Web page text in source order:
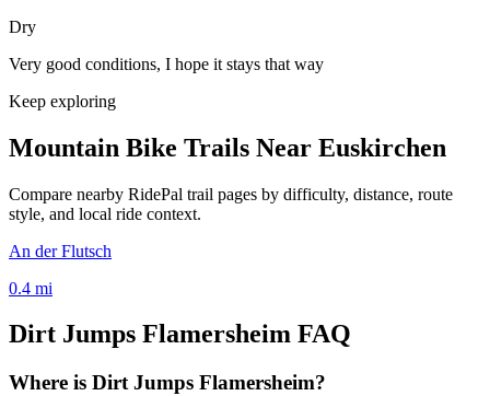
Dry
Very good conditions, I hope it stays that way
Keep exploring
Mountain Bike Trails Near Euskirchen
Compare nearby RidePal trail pages by difficulty, distance, route
style, and local ride context.
An der Flutsch
0.4 mi
Dirt Jumps Flamersheim FAQ
Where is Dirt Jumps Flamersheim?